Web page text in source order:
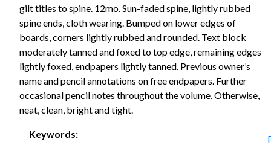
gilt titles to spine. 12mo. Sun-faded spine, lightly rubbed
spine ends, cloth wearing. Bumped on lower edges of
boards, corners lightly rubbed and rounded. Text block
moderately tanned and foxed to top edge, remaining edges
lightly foxed, endpapers lightly tanned. Previous owner’s
name and pencil annotations on free endpapers. Further
occasional pencil notes throughout the volume. Otherwise,
neat, clean, bright and tight.
Keywords: